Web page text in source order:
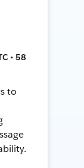
• 58
to